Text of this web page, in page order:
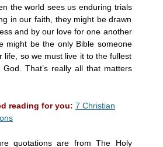
the world sees us enduring trials
in our faith, they might be drawn
and by our love for one another
might be the only Bible someone
life, so we must live it to the fullest
That’s really all that matters
reading for you: 7 Christian
quotations are from The Holy